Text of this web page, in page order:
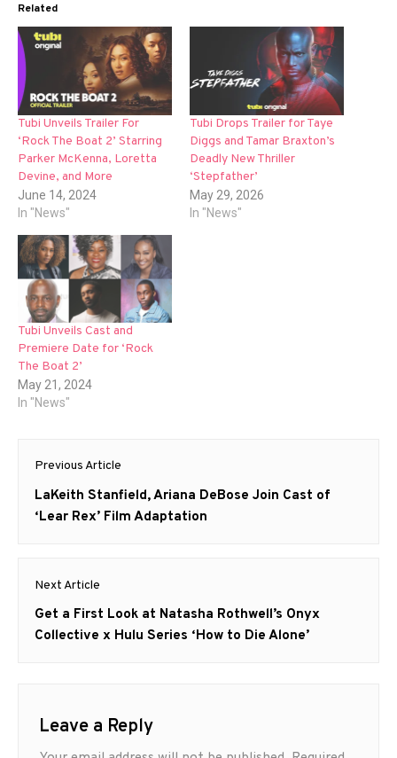
Related
Tubi Unveils Trailer For
‘Rock The Boat 2’ Starring
Parker McKenna, Loretta
Devine, and More
June 14, 2024
In "News"
Tubi Drops Trailer for Taye
Diggs and Tamar Braxton’s
Deadly New Thriller
‘Stepfather’
May 29, 2026
In "News"
Tubi Unveils Cast and
Premiere Date for ‘Rock
The Boat 2’
May 21, 2024
In "News"
Post
navigation
Previous Article
Previous
post:
LaKeith Stanfield, Ariana DeBose Join Cast of
‘Lear Rex’ Film Adaptation
Next Article
Next
post:
Get a First Look at Natasha Rothwell’s Onyx
Collective x Hulu Series ‘How to Die Alone’
Leave a Reply